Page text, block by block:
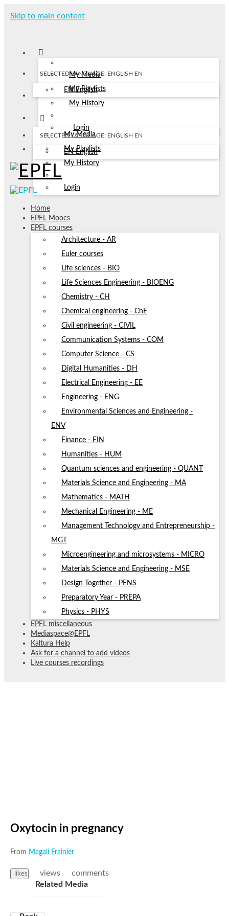
Skip to main content
My Media
My Playlists
My History
Login
SELECTED LANGUAGE: ENGLISH EN
EN English
My Media
My Playlists
My History
Login
SELECTED LANGUAGE: ENGLISH EN
EN English
Home
EPFL Moocs
EPFL courses
Architecture - AR
Euler courses
Life sciences - BIO
Life Sciences Engineering - BIOENG
Chemistry - CH
Chemical engineering - ChE
Civil engineering - CIVIL
Communication Systems - COM
Computer Science - CS
Digital Humanities - DH
Electrical Engineering - EE
Engineering - ENG
Environmental Sciences and Engineering -
ENV
Finance - FIN
Humanities - HUM
Quantum sciences and engineering - QUANT
Materials Science and Engineering - MA
Mathematics - MATH
Mechanical Engineering - ME
Management Technology and Entrepreneurship -
MGT
Microengineering and microsystems - MICRO
Materials Science and Engineering - MSE
Design Together - PENS
Preparatory Year - PREPA
Physics - PHYS
EPFL miscellaneous
Mediaspace@EPFL
Kaltura Help
Ask for a channel to add videos
Live courses recordings
Oxytocin in pregnancy
From Magali Frainier
likes views
comments
Related Media